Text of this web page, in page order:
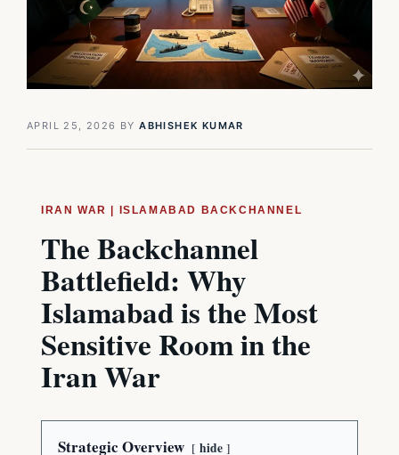
APRIL 25, 2026 BYABHISHEK KUMAR
IRAN WAR | ISLAMABAD BACKCHANNEL
The Backchannel
Battlefield: Why
Islamabad is the Most
Sensitive Room in the
Iran War
Strategic Overview hide